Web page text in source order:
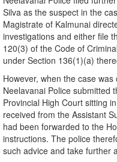
Silva as the suspect in the
Magistrate of Kalmunai
investigations and either file
120(3) of the Code of
under Section 136(1)(a)
However, when the case
Neelavanai Police submitted
Provincial High Court sitting
received from the Assistant
had been forwarded to the
instructions. The police
such advice and take further